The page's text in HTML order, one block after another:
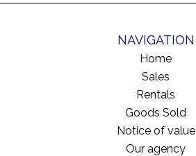
NAVIGATION
Home
Sales
Rentals
Goods Sold
Notice of value
Our agency